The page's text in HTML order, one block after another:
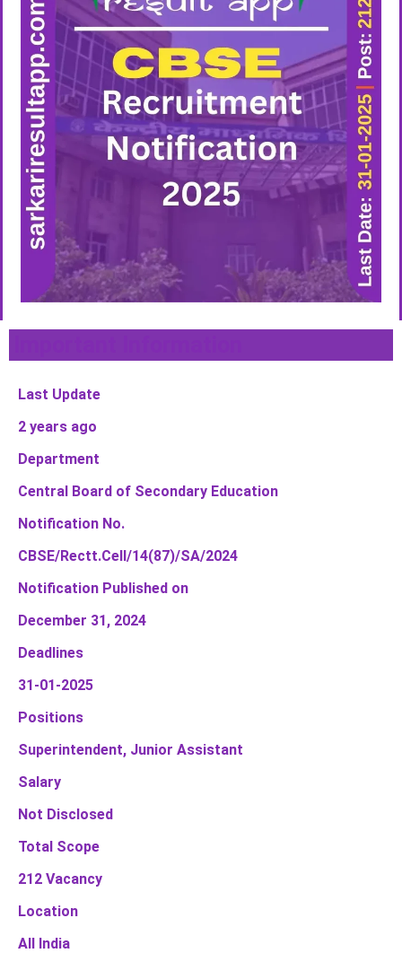
Last Update
2 years ago
Department
Central Board of Secondary Education
Notification No.
CBSE/Rectt.Cell/14(87)/SA/2024
Notification Published on
December 31, 2024
Deadlines
31-01-2025
Positions
Superintendent, Junior Assistant
Salary
Not Disclosed
Total Scope
212 Vacancy
Location
All India